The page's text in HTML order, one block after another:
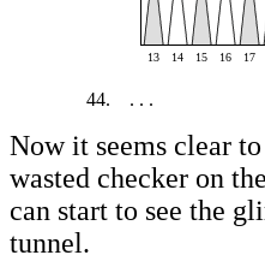
13 14 15 16 17
44. . . .
Now it seems clear
wasted checker on
can start to see the
tunnel.